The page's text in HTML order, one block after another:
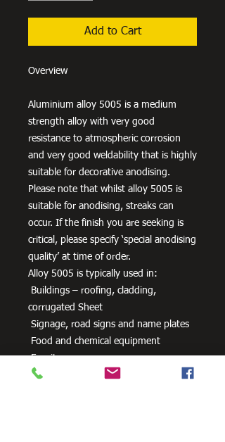
Add to Cart
Overview
Aluminium alloy 5005 is a medium
strength alloy with very good
resistance to atmospheric corrosion
and very good weldability that is highly
suitable for decorative anodising.
Please note that whilst alloy 5005 is
suitable for anodising, streaks can
occur. If the finish you are seeking is
critical, please specify ‘special anodising
quality’ at time of order.
Alloy 5005 is typically used in:
Buildings – roofing, cladding,
corrugated Sheet
Signage, road signs and name plates
Food and chemical equipment
Furniture
Anodised parts